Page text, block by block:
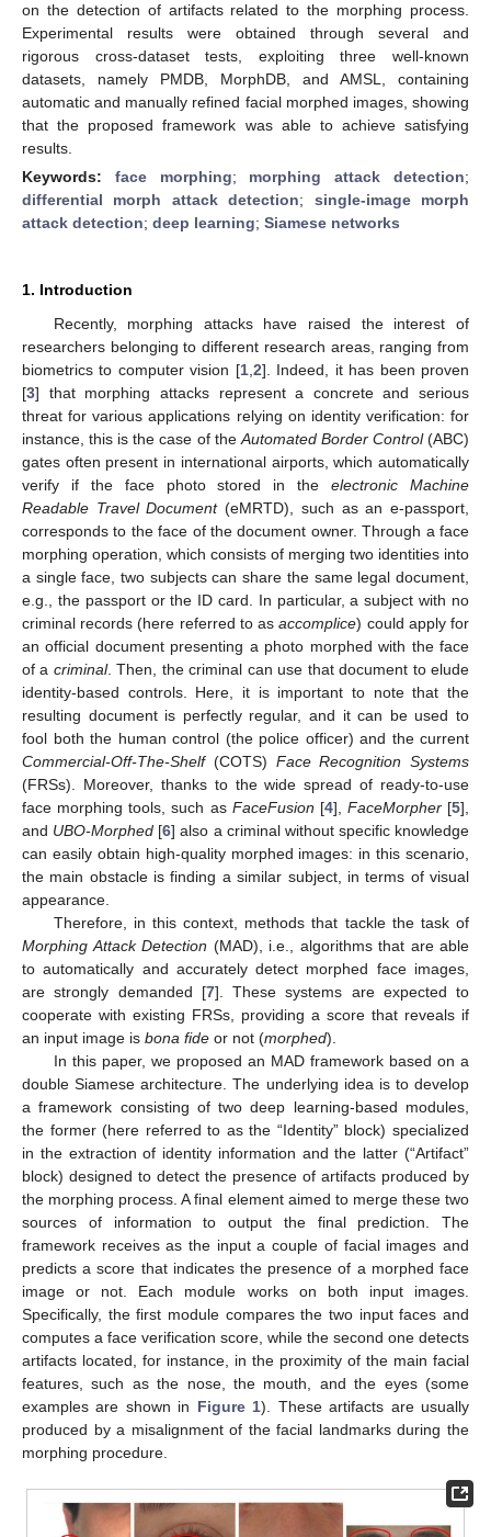
on the detection of artifacts related to the morphing process.
Experimental results were obtained through several and
rigorous cross-dataset tests, exploiting three well-known
datasets, namely PMDB, MorphDB, and AMSL, containing
automatic and manually refined facial morphed images, showing
that the proposed framework was able to achieve satisfying
results.
Keywords: face morphing; morphing attack detection;
differential morph attack detection; single-image morph
attack detection; deep learning; Siamese networks
1. Introduction
Recently, morphing attacks have raised the interest of
researchers belonging to different research areas, ranging from
biometrics to computer vision [1, 2]. Indeed, it has been proven
[3] that morphing attacks represent a concrete and serious
threat for various applications relying on identity verification: for
instance, this is the case of the Automated Border Control(ABC)
gates often present in international airports, which automatically
verify if the face photo stored in theelectronic Machine
Readable Travel Document(eMRTD), such as an e-passport,
corresponds to the face of the document owner. Through a face
morphing operation, which consists of merging two identities into
a single face, two subjects can share the same legal document,
e.g., the passport or the ID card. In particular, a subject with no
criminal records (here referred to asaccomplice) could apply for
an official document presenting a photo morphed with the face
of a criminal. Then, the criminal can use that document to elude
identity-based controls. Here, it is important to note that the
resulting document is perfectly regular, and it can be used to
fool both the human control (the police officer) and the current
Commercial-Off-The-Shelf(COTS) Face Recognition Systems
(FRSs). Moreover, thanks to the wide spread of ready-to-use
face morphing tools, such as FaceFusion [4], FaceMorpher[5],
and UBO-Morphed [6] also a criminal without specific knowledge
can easily obtain high-quality morphed images: in this scenario,
the main obstacle is finding a similar subject, in terms of visual
appearance.
Therefore, in this context, methods that tackle the task of
Morphing Attack Detection (MAD), i.e., algorithms that are able
to automatically and accurately detect morphed face images,
are strongly demanded [7]. These systems are expected to
cooperate with existing FRSs, providing a score that reveals if
an input image is bona fide or not (morphed).
In this paper, we proposed an MAD framework based on a
double Siamese architecture. The underlying idea is to develop
a framework consisting of two deep learning-based modules,
the former (here referred to as the “Identity” block) specialized
in the extraction of identity information and the latter (“Artifact”
block) designed to detect the presence of artifacts produced by
the morphing process. A final element aimed to merge these two
sources of information to output the final prediction. The
framework receives as the input a couple of facial images and
predicts a score that indicates the presence of a morphed face
image or not. Each module works on both input images.
Specifically, the first module compares the two input faces and
computes a face verification score, while the second one detects
artifacts located, for instance, in the proximity of the main facial
features, such as the nose, the mouth, and the eyes (some
examples are shown in Figure 1). These artifacts are usually
produced by a misalignment of the facial landmarks during the
morphing procedure.